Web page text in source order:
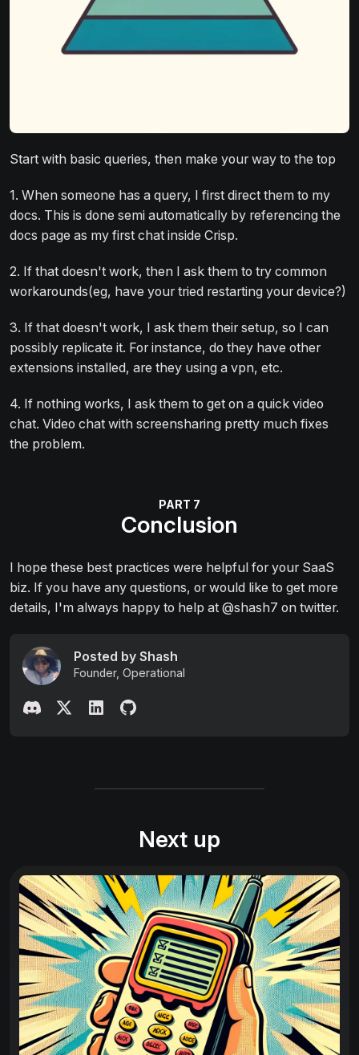
Start with basic queries, then make your way to the top
1. When someone has a query, I first direct them to my
docs. This is done semi automatically by referencing the
docs page as my first chat inside Crisp.
2. If that doesn't work, then I ask them to try common
workarounds(eg, have your tried restarting your device?)
3. If that doesn't work, I ask them their setup, so I can
possibly replicate it. For instance, do they have other
extensions installed, are they using a vpn, etc.
4. If nothing works, I ask them to get on a quick video
chat. Video chat with screensharing pretty much fixes
the problem.
Conclusion
I hope these best practices were helpful for your SaaS
biz. If you have any questions, or would like to get more
details, I'm always happy to help at @shash7 on twitter.
Posted by Shash
Founder, Operational
Next up